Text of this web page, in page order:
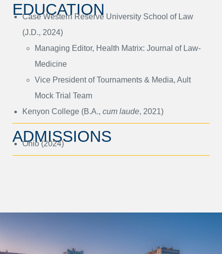
EDUCATION
Case Western Reserve University School of Law
(J.D., 2024)
Managing Editor, Health Matrix: Journal of Law-
Medicine
Vice President of Tournaments & Media, Ault
Mock Trial Team
Kenyon College (B.A., cum laude, 2021)
ADMISSIONS
Ohio (2024)